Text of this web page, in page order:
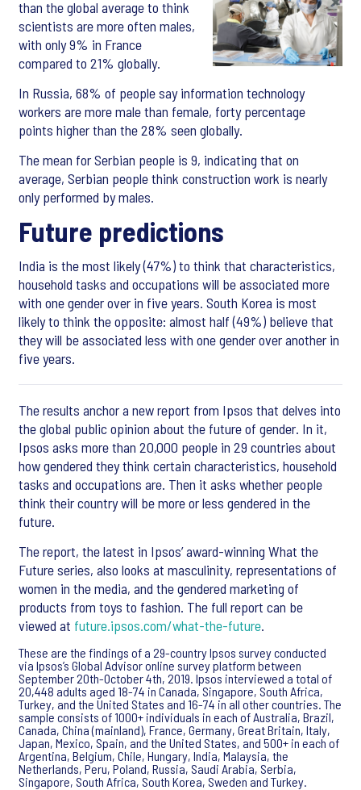
than the global average to think
scientists are more often males,
with only 9% in France
compared to 21% globally.
In Russia, 68% of people say information technology
workers are more male than female, forty percentage
points higher than the 28% seen globally.
The mean for Serbian people is 9, indicating that on
average, Serbian people think construction work is nearly
only performed by males.
Future predictions
India is the most likely (47%) to think that characteristics,
household tasks and occupations will be associated more
with one gender over in five years. South Korea is most
likely to think the opposite: almost half (49%) believe that
they will be associated less with one gender over another in
five years.
The results anchor a new report from Ipsos that delves into
the global public opinion about the future of gender. In it,
Ipsos asks more than 20,000 people in 29 countries about
how gendered they think certain characteristics, household
tasks and occupations are. Then it asks whether people
think their country will be more or less gendered in the
future.
The report, the latest in Ipsos’ award-winning What the
Future series, also looks at masculinity, representations of
women in the media, and the gendered marketing of
products from toys to fashion. The full report can be
viewed at future.ipsos.com/what-the-future.
These are the findings of a 29-country Ipsos survey conducted
via Ipsos’s Global Advisor online survey platform between
September 20th-October 4th, 2019. Ipsos interviewed a total of
20,448 adults aged 18-74 in Canada, Singapore, South Africa,
Turkey, and the United States and 16-74 in all other countries. The
sample consists of 1000+ individuals in each of Australia, Brazil,
Canada, China (mainland), France, Germany, Great Britain, Italy,
Japan, Mexico, Spain, and the United States, and 500+ in each of
Argentina, Belgium, Chile, Hungary, India, Malaysia, the
Netherlands, Peru, Poland, Russia, Saudi Arabia, Serbia,
Singapore, South Africa, South Korea, Sweden and Turkey.